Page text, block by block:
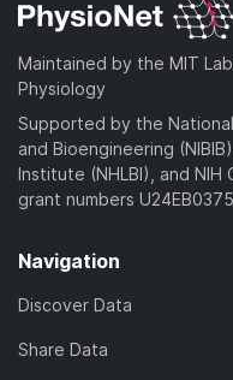
Maintained by the MIT
Physiology
Supported by the
and Bioengineering
Institute (NHLBI), and
grant numbers
Navigation
Discover Data
Share Data